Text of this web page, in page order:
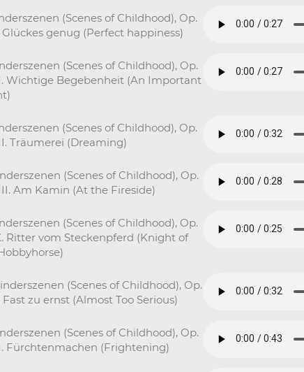
(Scenes of Childhood), Op.
Glückes genug (Perfect happiness)
(Scenes of Childhood), Op.
Wichtige Begebenheit (An Important
(Scenes of Childhood), Op.
Träumerei (Dreaming)
(Scenes of Childhood), Op.
Am Kamin (At the Fireside)
(Scenes of Childhood), Op.
Ritter vom Steckenpferd (Knight of
(Scenes of Childhood), Op.
Fast zu ernst (Almost Too Serious)
(Scenes of Childhood), Op.
Fürchtenmachen (Frightening)